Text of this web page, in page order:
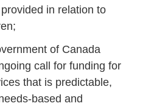
in relation to
of Canada
call for funding for
that is predictable,
based and